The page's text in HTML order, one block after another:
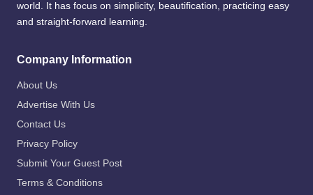
world. It has focus on simplicity, beautification, practicing easy
and straight-forward learning.
Company Information
About Us
Advertise With Us
Contact Us
Privacy Policy
Submit Your Guest Post
Terms & Conditions